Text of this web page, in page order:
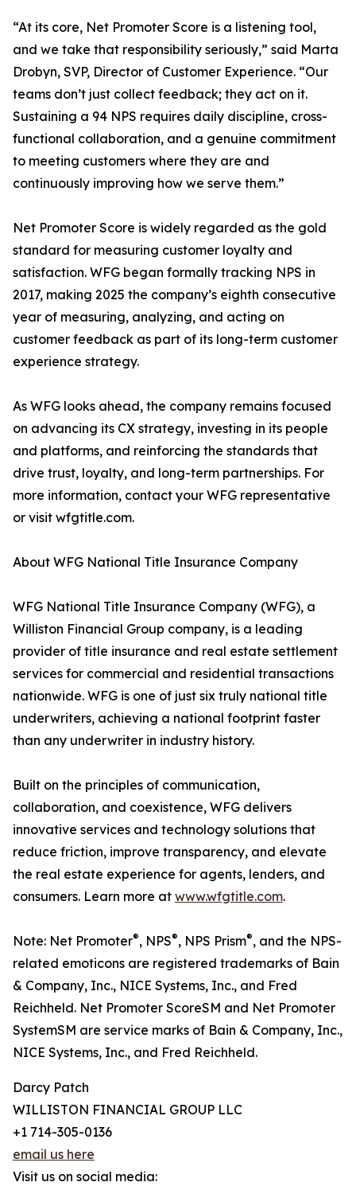
“At its core, Net Promoter Score is a listening tool,
and we take that responsibility seriously,” said Marta
Drobyn, SVP, Director of Customer Experience. “Our
teams don’t just collect feedback; they act on it.
Sustaining a 94 NPS requires daily discipline, cross-
functional collaboration, and a genuine commitment
to meeting customers where they are and
continuously improving how we serve them.”
Net Promoter Score is widely regarded as the gold
standard for measuring customer loyalty and
satisfaction. WFG began formally tracking NPS in
2017, making 2025 the company’s eighth consecutive
year of measuring, analyzing, and acting on
customer feedback as part of its long-term customer
experience strategy.
As WFG looks ahead, the company remains focused
on advancing its CX strategy, investing in its people
and platforms, and reinforcing the standards that
drive trust, loyalty, and long-term partnerships. For
more information, contact your WFG representative
or visit wfgtitle.com.
About WFG National Title Insurance Company
WFG National Title Insurance Company (WFG), a
Williston Financial Group company, is a leading
provider of title insurance and real estate settlement
services for commercial and residential transactions
nationwide. WFG is one of just six truly national title
underwriters, achieving a national footprint faster
than any underwriter in industry history.
Built on the principles of communication,
collaboration, and coexistence, WFG delivers
innovative services and technology solutions that
reduce friction, improve transparency, and elevate
the real estate experience for agents, lenders, and
consumers. Learn more at www.wfgtitle.com.
Note: Net Promoter®, NPS®, NPS Prism®, and the NPS-
related emoticons are registered trademarks of Bain
& Company, Inc., NICE Systems, Inc., and Fred
Reichheld. Net Promoter ScoreSM and Net Promoter
SystemSM are service marks of Bain & Company, Inc.,
NICE Systems, Inc., and Fred Reichheld.
Darcy Patch
WILLISTON FINANCIAL GROUP LLC
+1 714-305-0136
email us here
Visit us on social media: